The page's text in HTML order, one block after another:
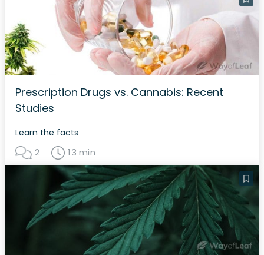
Prescription Drugs vs. Cannabis: Recent
Studies
Learn the facts
2 13 min